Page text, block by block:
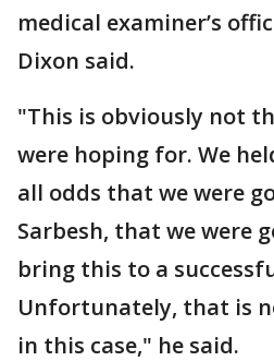
medical examiner’s
Dixon said.
"This is obviously not
were hoping for. We
all odds that we were
Sarbesh, that we were
bring this to a
Unfortunately, that is
in this case," he said.